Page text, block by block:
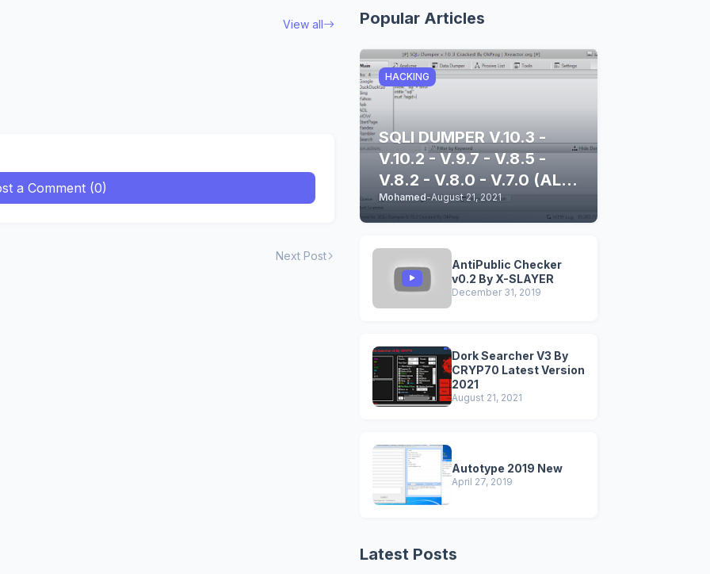
View all
a Comment (0)
Next Post
Popular Articles
HACKING
SQLI DUMPER V.10.3 -
V.10.2 - V.9.7 - V.8.5 -
V.8.2 - V.8.0 - V.7.0 (ALL
STABLE & CLEAN
VERSIONS)
Mohamed-August 21, 2021
AntiPublic Checker
v0.2 By X-SLAYER
December 31, 2019
Dork Searcher V3 By
CRYP70 Latest Version
2021
August 21, 2021
Autotype 2019 New
April 27, 2019
Latest Posts